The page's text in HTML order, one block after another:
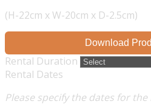
(H-22cm x W-20cm x D-2.5cm)
Download
Rental Duration
Rental Dates
Please specify the dates for